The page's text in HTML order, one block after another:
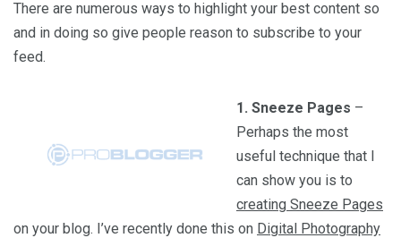
There are numerous ways to highlight your best content so
and in doing so give people reason to subscribe to your
feed.
1. Sneeze Pages –
Perhaps the most
useful technique that I
can show you is to
creating Sneeze Pages
on your blog. I’ve recently done this on Digital Photography